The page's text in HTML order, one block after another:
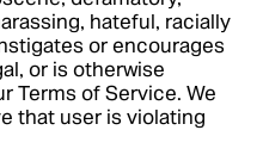
hateful, racially
or encourages
or is otherwise
Terms of Service. We
that user is violating